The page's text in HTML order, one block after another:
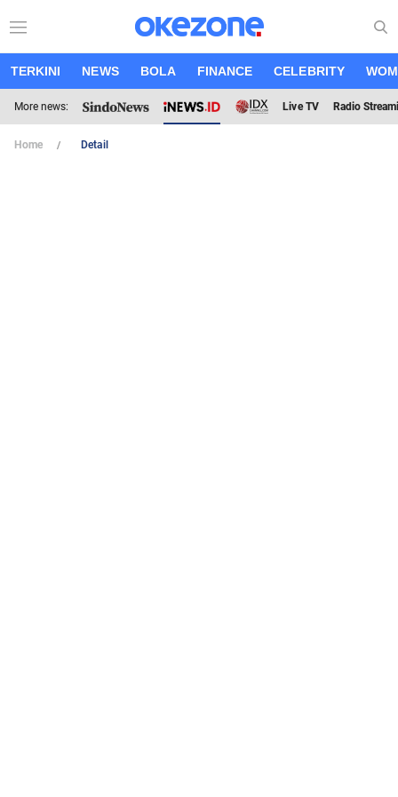
TERKINI NEWS BOLA FINANCE CELEBRITY
More news: Live TV Radio
Home Detail